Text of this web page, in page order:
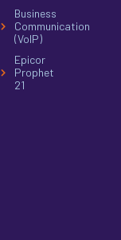
Business
Communication
(VoIP)
Epicor
Prophet
21